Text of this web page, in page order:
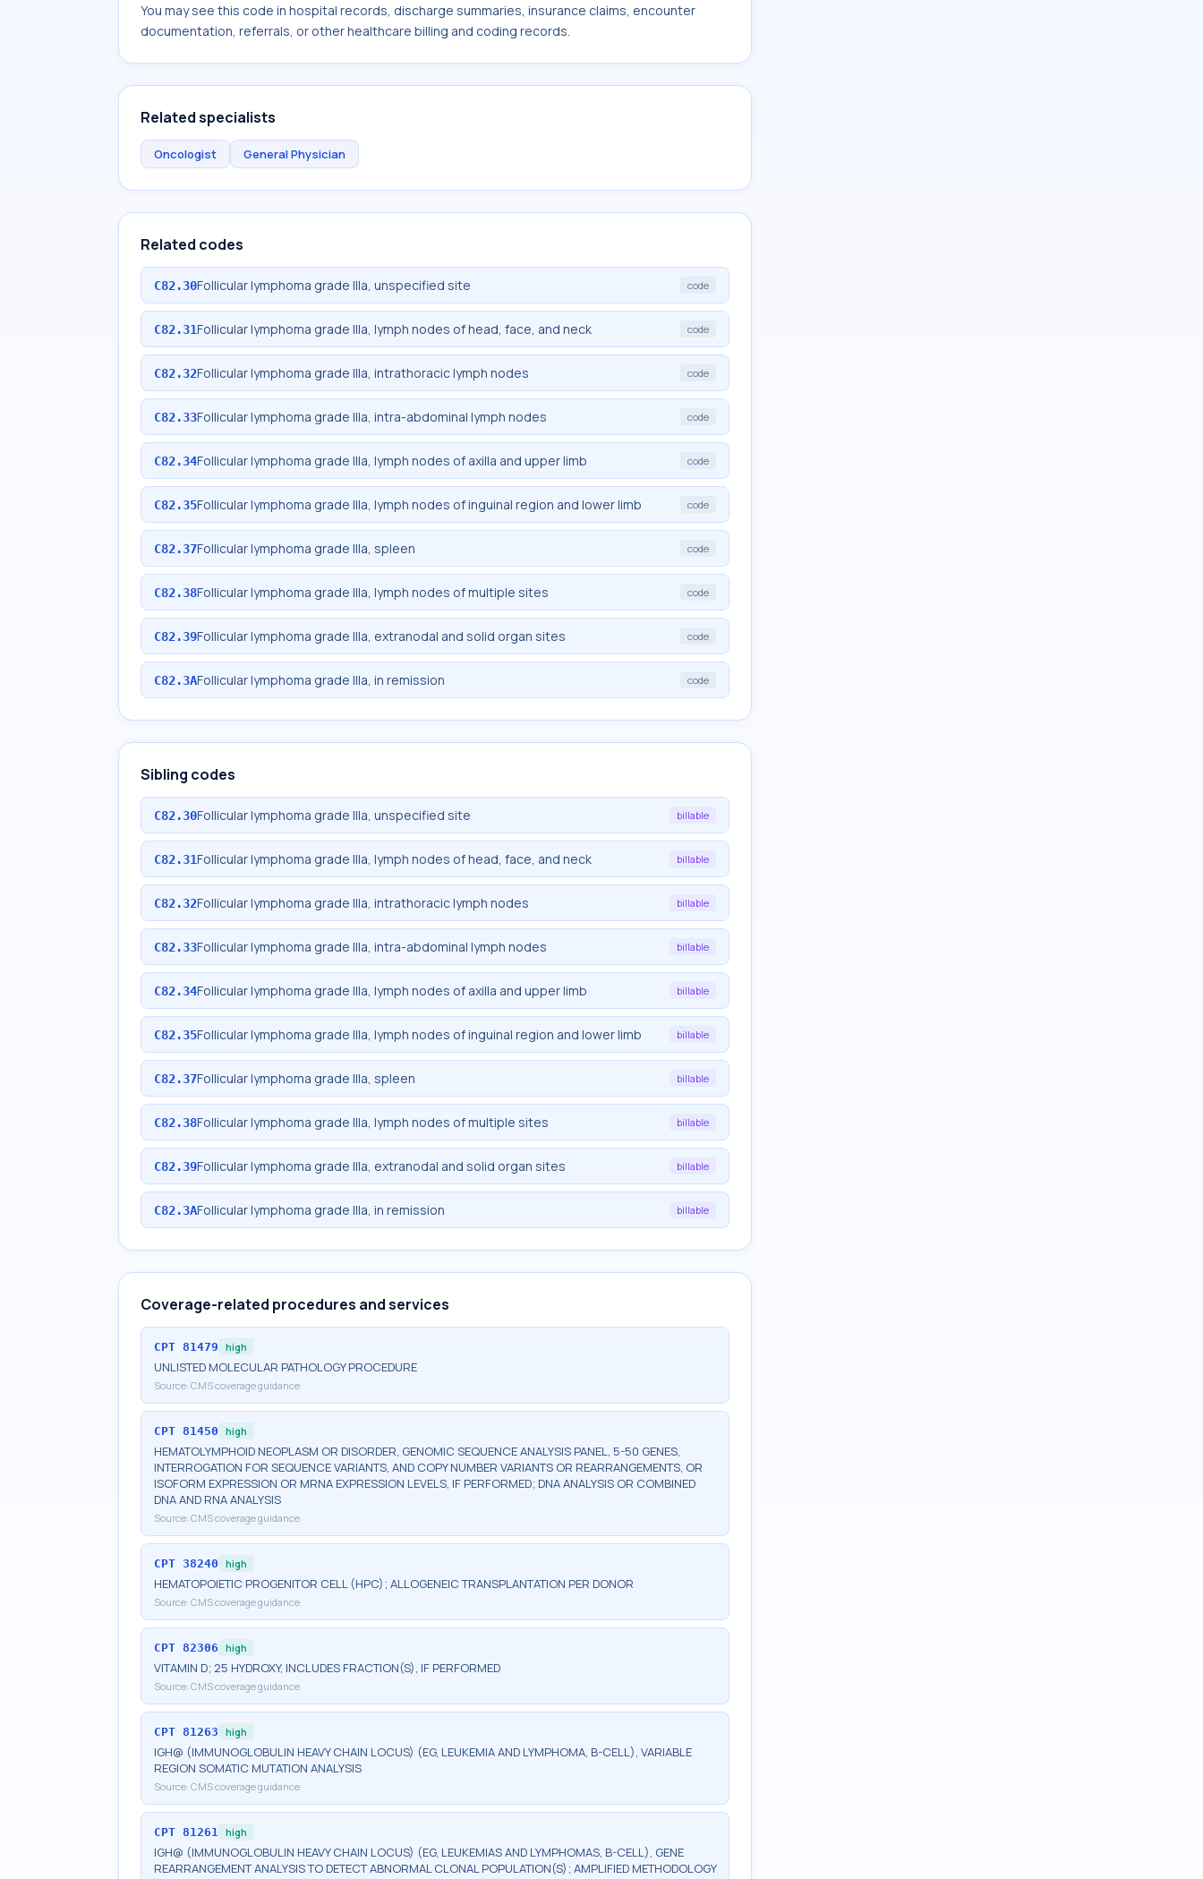
You may see this code in hospital records, discharge summaries, insurance claims, encounter
documentation, referrals, or other healthcare billing and coding records.
Related specialists
Oncologist General Physician
Related codes
C82.30Follicular lymphoma grade IIIa, unspecified site code
C82.31Follicular lymphoma grade IIIa, lymph nodes of head, face, and neck code
C82.32Follicular lymphoma grade IIIa, intrathoracic lymph nodes code
C82.33Follicular lymphoma grade IIIa, intra-abdominal lymph nodes code
C82.34Follicular lymphoma grade IIIa, lymph nodes of axilla and upper limb code
C82.35Follicular lymphoma grade IIIa, lymph nodes of inguinal region and lower limb code
C82.37Follicular lymphoma grade IIIa, spleen code
C82.38Follicular lymphoma grade IIIa, lymph nodes of multiple sites code
C82.39Follicular lymphoma grade IIIa, extranodal and solid organ sites code
C82.3AFollicular lymphoma grade IIIa, in remission code
Sibling codes
C82.30Follicular lymphoma grade IIIa, unspecified site billable
C82.31Follicular lymphoma grade IIIa, lymph nodes of head, face, and neck billable
C82.32Follicular lymphoma grade IIIa, intrathoracic lymph nodes billable
C82.33Follicular lymphoma grade IIIa, intra-abdominal lymph nodes billable
C82.34Follicular lymphoma grade IIIa, lymph nodes of axilla and upper limb billable
C82.35Follicular lymphoma grade IIIa, lymph nodes of inguinal region and lower limb billable
C82.37Follicular lymphoma grade IIIa, spleen billable
C82.38Follicular lymphoma grade IIIa, lymph nodes of multiple sites billable
C82.39Follicular lymphoma grade IIIa, extranodal and solid organ sites billable
C82.3AFollicular lymphoma grade IIIa, in remission billable
Coverage-related procedures and services
CPT 81479 high
UNLISTED MOLECULAR PATHOLOGY PROCEDURE
Source: CMS coverage guidance
CPT 81450 high
HEMATOLYMPHOID NEOPLASM OR DISORDER, GENOMIC SEQUENCE ANALYSIS PANEL, 5-50 GENES,
INTERROGATION FOR SEQUENCE VARIANTS, AND COPY NUMBER VARIANTS OR REARRANGEMENTS, OR
ISOFORM EXPRESSION OR MRNA EXPRESSION LEVELS, IF PERFORMED; DNA ANALYSIS OR COMBINED
DNA AND RNA ANALYSIS
Source: CMS coverage guidance
CPT 38240 high
HEMATOPOIETIC PROGENITOR CELL (HPC); ALLOGENEIC TRANSPLANTATION PER DONOR
Source: CMS coverage guidance
CPT 82306 high
VITAMIN D; 25 HYDROXY, INCLUDES FRACTION(S), IF PERFORMED
Source: CMS coverage guidance
CPT 81263 high
IGH@ (IMMUNOGLOBULIN HEAVY CHAIN LOCUS) (EG, LEUKEMIA AND LYMPHOMA, B-CELL), VARIABLE
REGION SOMATIC MUTATION ANALYSIS
Source: CMS coverage guidance
CPT 81261 high
IGH@ (IMMUNOGLOBULIN HEAVY CHAIN LOCUS) (EG, LEUKEMIAS AND LYMPHOMAS, B-CELL), GENE
REARRANGEMENT ANALYSIS TO DETECT ABNORMAL CLONAL POPULATION(S); AMPLIFIED METHODOLOGY